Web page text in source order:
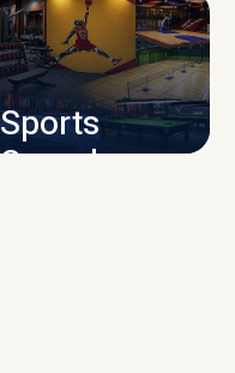
Sports
Complex